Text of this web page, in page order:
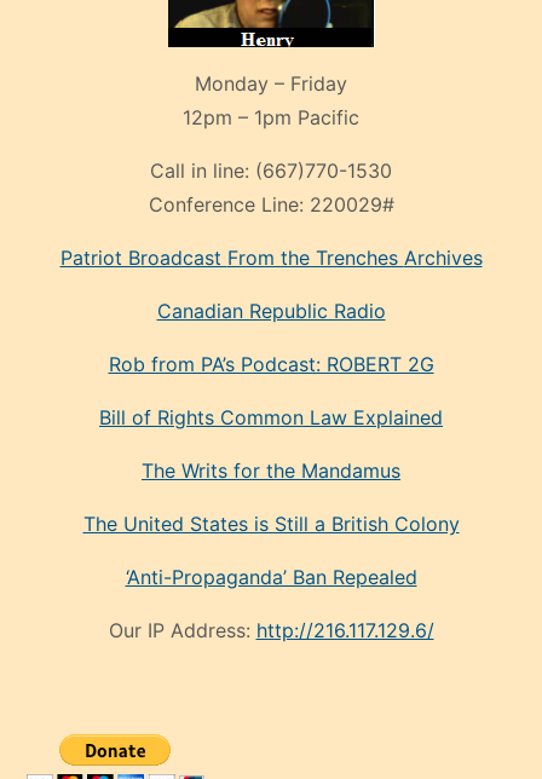
Monday – Friday
12pm – 1pm Pacific
Call in line: (667)770-1530
Conference Line: 220029#
Patriot Broadcast From the Trenches Archives
Canadian Republic Radio
Rob from PA’s Podcast: ROBERT 2G
Bill of Rights Common Law Explained
The Writs for the Mandamus
The United States is Still a British Colony
‘Anti-Propaganda’ Ban Repealed
Our IP Address: http://216.117.129.6/